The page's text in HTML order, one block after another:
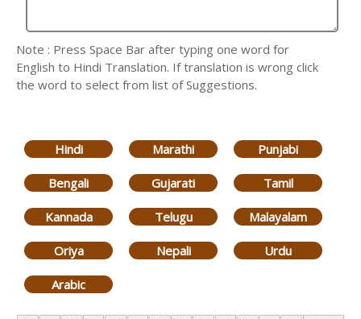
Note : Press Space Bar after typing one word for
English to Hindi Translation. If translation is wrong click
the word to select from list of Suggestions.
Hindi Marathi Punjabi
Bengali Gujarati Tamil
Kannada Telugu Malayalam
Oriya Nepali Urdu
Arabic